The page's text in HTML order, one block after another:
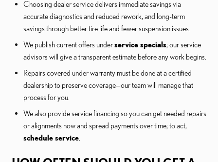
Choosing dealer service delivers immediate savings via
accurate diagnostics and reduced rework, and long-term
savings through better tire life and fewer suspension issues.
We publish current offers underservice specials; our service
advisors will give a transparent estimate before any work begins.
Repairs covered under warranty must be done at a certified
dealership to preserve coverage—our team will manage that
process for you.
We also provide service financing so you can get needed repairs
or alignments now and spread payments over time; to act,
schedule service